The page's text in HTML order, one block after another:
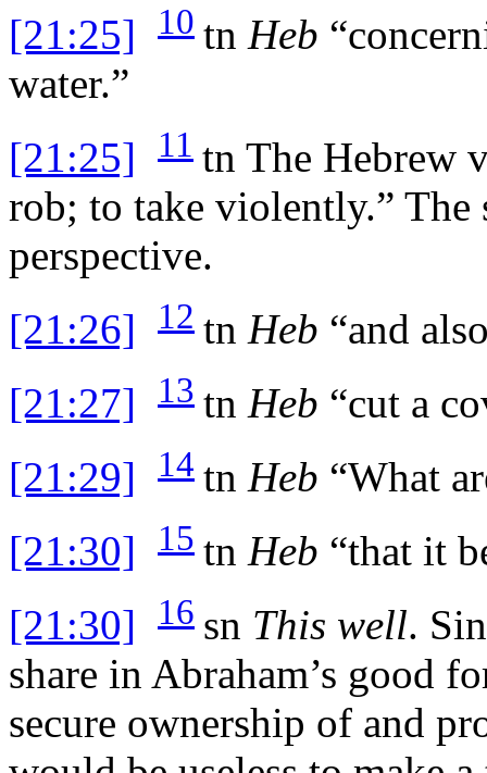
[21:25]
10 tn Heb
water.”
[21:25]
11 tn The Hebrew
rob; to take violently.” The
perspective.
[21:26]
12 tn Heb “and
[21:27]
13 tn Heb “cut a
[21:29]
14 tn Heb “What
[21:30]
15 tn Heb “that it
[21:30]
16 sn This well.
share in Abraham’s good
secure ownership of and